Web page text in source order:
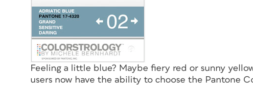
Feeling a little blue? Maybe fiery red or sunny
users now have the ability to choose the Pantone